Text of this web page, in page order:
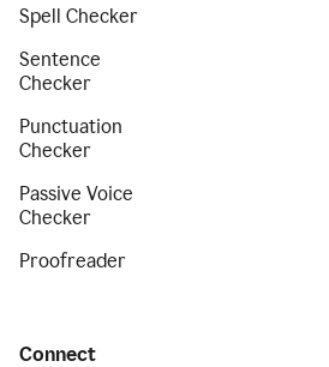
Spell Checker
Sentence
Checker
Punctuation
Checker
Passive Voice
Checker
Proofreader
Connect